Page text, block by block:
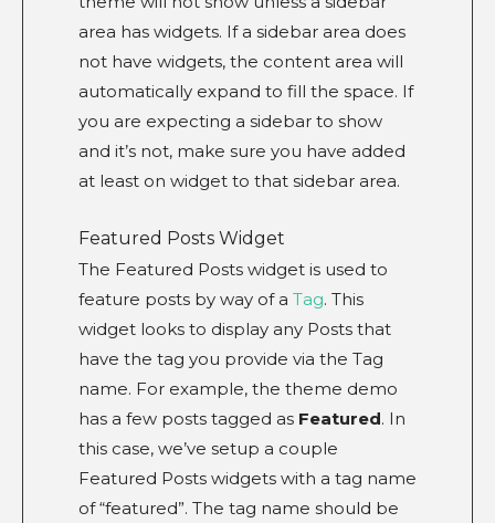
area has widgets. If a sidebar area does
not have widgets, the content area will
automatically expand to fill the space. If
you are expecting a sidebar to show
and it’s not, make sure you have added
at least on widget to that sidebar area.
Featured Posts Widget
The Featured Posts widget is used to
feature posts by way of a Tag. This
widget looks to display any Posts that
have the tag you provide via the Tag
name. For example, the theme demo
has a few posts tagged as Featured. In
this case, we’ve setup a couple
Featured Posts widgets with a tag name
of “featured”. The tag name should be